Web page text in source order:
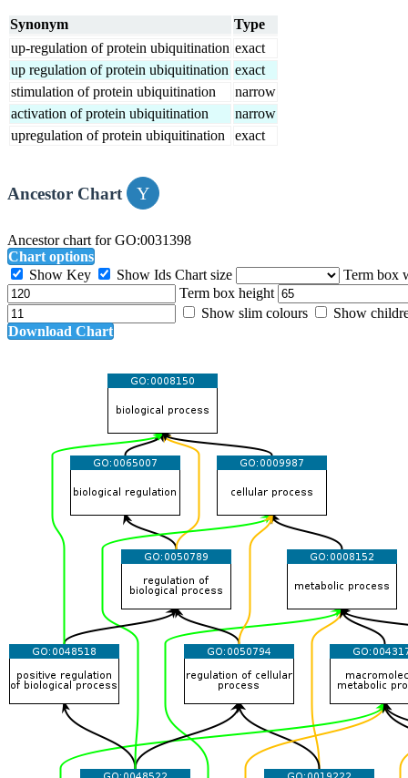
Synonym
Type
up-regulation of protein ubiquitination exact
up regulation of protein ubiquitination exact
stimulation of protein ubiquitination
narrow
activation of protein ubiquitination
narrow
upregulation of protein ubiquitination
exact
Ancestor Chart
Ancestor chart for GO:0031398
Chart options
Show Key
Show Ids Chart size
Term box
Term box height
Show slim colours
Show
Download Chart